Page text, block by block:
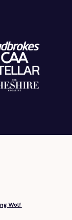
Wolf